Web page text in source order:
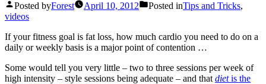
Posted byForest April 10, 2012 Posted inTips and Tricks,
videos
If your fitness goal is fat loss, how much cardio you need to do on a
daily or weekly basis is a major point of contention …
Some would tell you very little – two to three sessions per week of
high intensity – style sessions being adequate – and thatdietis the